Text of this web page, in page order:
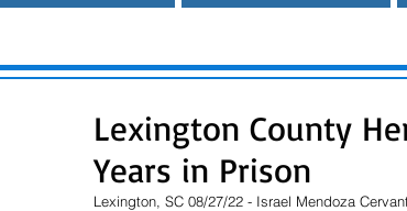
Lexington County
Years in Prison
Lexington, SC 08/27/22 - Israel Mendoza